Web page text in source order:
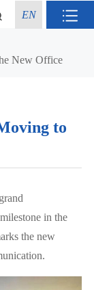
EN
New Office
to
in the
the new